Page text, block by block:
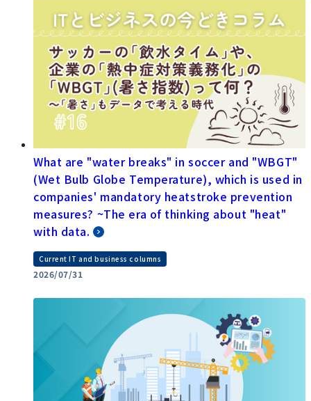
What are "water breaks" in soccer and "WBGT"
(Wet Bulb Globe Temperature), which is used in
companies' mandatory heatstroke prevention
measures? ~The era of thinking about "heat"
with data.
Current IT and business columns
2026/07/31